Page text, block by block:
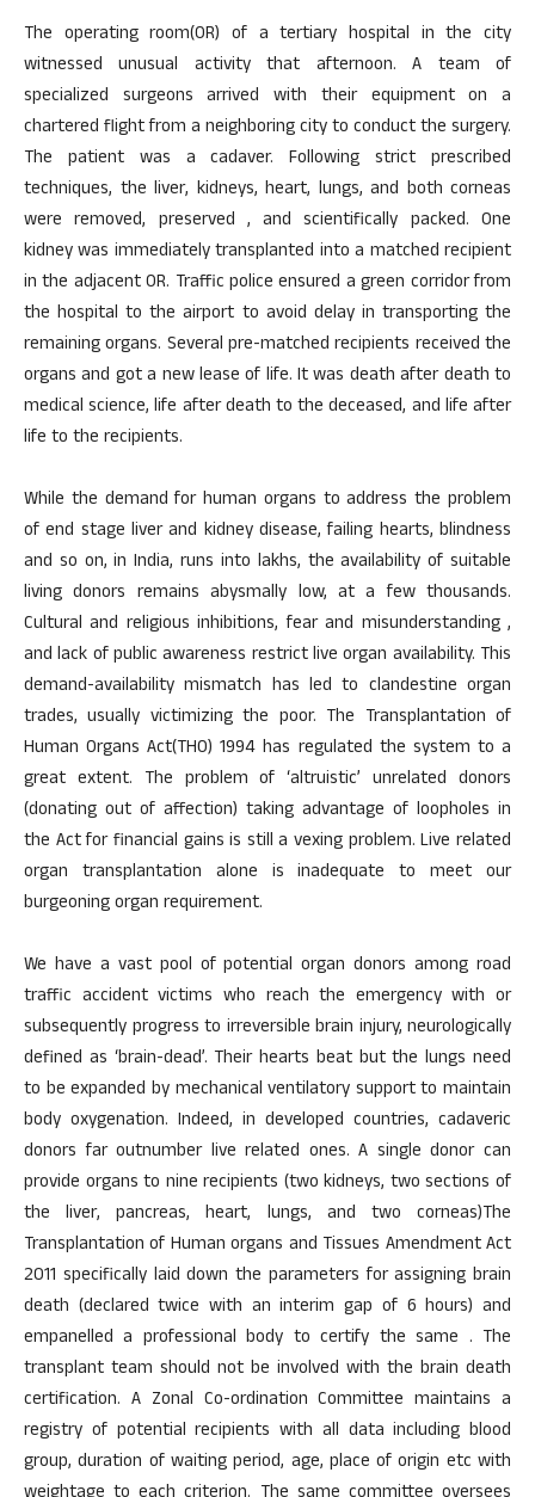
The operating room(OR) of a tertiary hospital in the city
witnessed unusual activity that afternoon. A team of
specialized surgeons arrived with their equipment on a
chartered flight from a neighboring city to conduct the surgery.
The patient was a cadaver. Following strict prescribed
techniques, the liver, kidneys, heart, lungs, and both corneas
were removed, preserved , and scientifically packed. One
kidney was immediately transplanted into a matched recipient
in the adjacent OR. Traffic police ensured a green corridor from
the hospital to the airport to avoid delay in transporting the
remaining organs. Several pre-matched recipients received the
organs and got a new lease of life. It was death after death to
medical science, life after death to the deceased, and life after
life to the recipients.
While the demand for human organs to address the problem
of end stage liver and kidney disease, failing hearts, blindness
and so on, in India, runs into lakhs, the availability of suitable
living donors remains abysmally low, at a few thousands.
Cultural and religious inhibitions, fear and misunderstanding ,
and lack of public awareness restrict live organ availability. This
demand-availability mismatch has led to clandestine organ
trades, usually victimizing the poor. The Transplantation of
Human Organs Act(THO) 1994 has regulated the system to a
great extent. The problem of ‘altruistic’ unrelated donors
(donating out of affection) taking advantage of loopholes in
the Act for financial gains is still a vexing problem. Live related
organ transplantation alone is inadequate to meet our
burgeoning organ requirement.
We have a vast pool of potential organ donors among road
traffic accident victims who reach the emergency with or
subsequently progress to irreversible brain injury, neurologically
defined as ‘brain-dead’. Their hearts beat but the lungs need
to be expanded by mechanical ventilatory support to maintain
body oxygenation. Indeed, in developed countries, cadaveric
donors far outnumber live related ones. A single donor can
provide organs to nine recipients (two kidneys, two sections of
the liver, pancreas, heart, lungs, and two corneas)The
Transplantation of Human organs and Tissues Amendment Act
2011 specifically laid down the parameters for assigning brain
death (declared twice with an interim gap of 6 hours) and
empanelled a professional body to certify the same . The
transplant team should not be involved with the brain death
certification. A Zonal Co-ordination Committee maintains a
registry of potential recipients with all data including blood
group, duration of waiting period, age, place of origin etc with